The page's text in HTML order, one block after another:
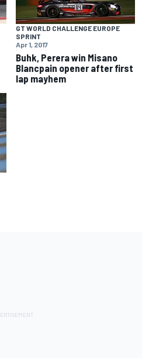
GT WORLD CHALLENGE EUROPE
SPRINT
Apr 1, 2017
Buhk, Perera win Misano
Blancpain opener after first
lap mayhem